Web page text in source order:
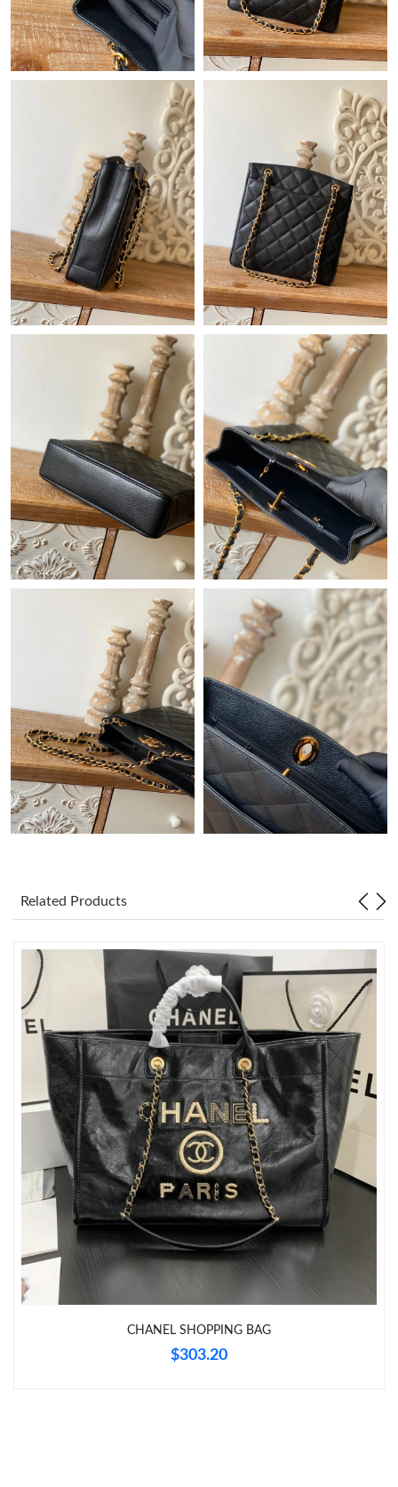
Just Sold: Hannah from Chicago on Aug 07, 2026 at 11:06 AM.
Just Sold: Ian from Charlotte on Jun 25, 2026 at 3:00 PM.
Just Sold: Sam from Portland on Jul 28, 2026 at 11:20 PM.
Just Sold: Wendy from Detroit on Jun 11, 2026 at 1:27 PM.
Just Sold: Sam from Philadelphia on Jul 22, 2026 at 6:15 PM.
Just Sold: George from Phoenix on Jul 27, 2026 at 8:30 PM.
Just Sold: Xander from Hong Kong on Jun 12, 2026 at 5:06 PM.
Just Sold: Chris from Los Angeles on Jun 16, 2026 at 10:29 AM.
Just Sold: Peter from Hong Kong on Aug 06, 2026 at 12:04 PM.
Just Sold: Tina from Tokyo on Jul 09, 2026 at 9:03 PM.
Just Sold: Diana from Denver on Jun 20, 2026 at 2:19 PM.
Just Sold: Zane from Phoenix on Jun 17, 2026 at 4:36 PM.
Just Sold: Adam from Detroit on Jun 24, 2026 at 12:47 PM.
Just Sold: Adam from Nashville on Jun 09, 2026 at 8:27 AM.
Just Sold: Alice from San Francisco on Jul 19, 2026 at 11:14 AM.
Just Sold: Ethan from Columbus on May 28, 2026 at 9:09 AM.
Just Sold: Megan from Paris on Jul 04, 2026 at 8:42 AM.
Just Sold: Zane from Berlin on Jun 25, 2026 at 5:51 PM.
Just Sold: Megan from Denver on Jun 26, 2026 at 9:59 AM.
Just Sold: Hannah from Chicago on Aug 07, 2026 at 11:06 AM.
Just Sold: Ian from Charlotte on Jun 25, 2026 at 3:00 PM.
Just Sold: Sam from Portland on Jul 28, 2026 at 11:20 PM.
Just Sold: Wendy from Detroit on Jun 11, 2026 at 1:27 PM.
Related Products
CHANEL SHOPPING BAG
$303.20